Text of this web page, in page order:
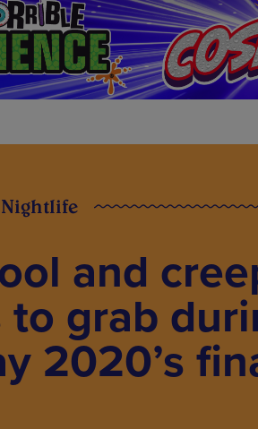
Nightlife
and
to grab
2020’s